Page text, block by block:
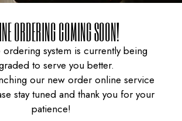
$ 4.95
ORDERING COMING SOON!
system is currently being
to serve you better.
our new order online service
stay tuned and thank you for your
patience!